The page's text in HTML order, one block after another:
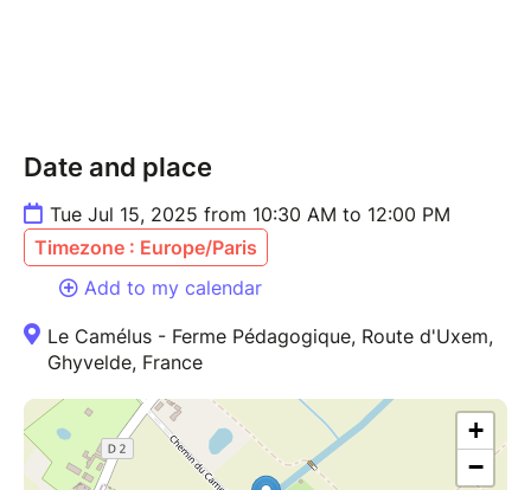
Date and place
Tue Jul 15, 2025 from 10:30 AM to 12:00 PM
Timezone : Europe/Paris
Add to my calendar
Le Camélus - Ferme Pédagogique, Route d'Uxem,
Ghyvelde, France
+
−